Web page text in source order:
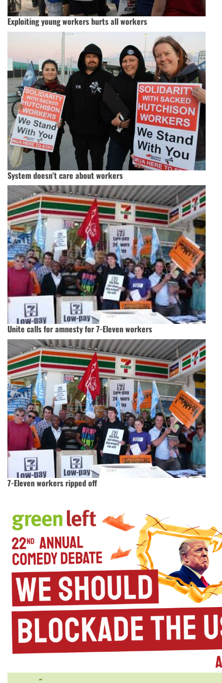
Exploiting young workers hurts all workers
System doesn't care about workers
Unite calls for amnesty for 7-Eleven workers
7-Eleven workers ripped off